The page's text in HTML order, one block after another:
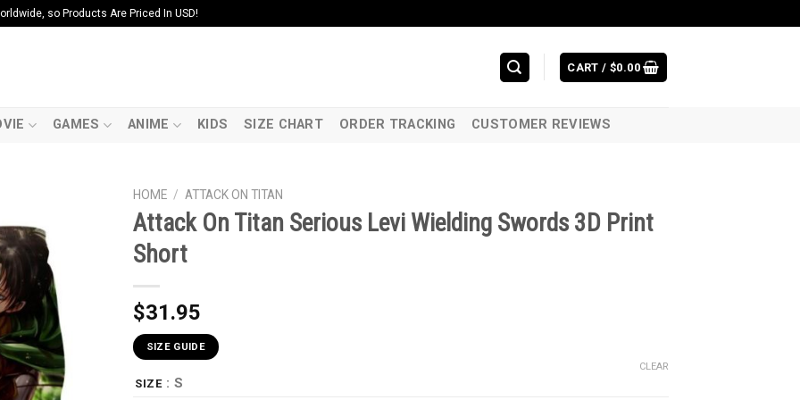
so Products Are Priced In USD!
CART / $0.00
GAMES ANIME KIDS SIZE CHART ORDER TRACKING CUSTOMER REVIEWS
HOME / ATTACK ON TITAN
Attack On Titan Serious Levi Wielding Swords 3D Print
Short
$31.95
SIZE GUIDE
SIZE : S
CLEAR